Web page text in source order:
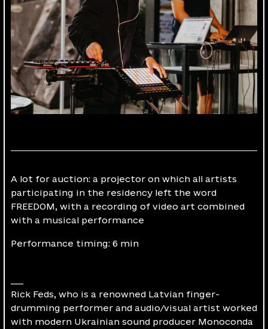
A lot for auction: a projector on which all artists
participating in the residency left the word
FREEDOM, with a recording of video art combined
with a musical performance
Performance timing: 6 min
Rick Feds, who is a renowned Latvian finger-
drumming performer and audio/visual artist worked
with modern Ukrainian sound producer Monoconda